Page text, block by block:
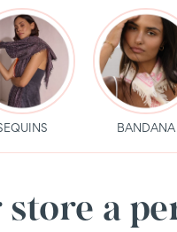
BANDANA
store a